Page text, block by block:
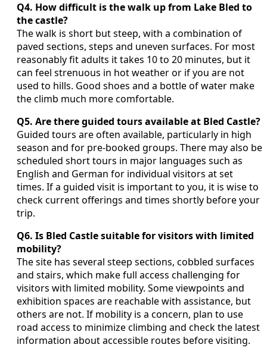
Q4. How difficult is the walk up from Lake Bled to
the castle?
The walk is short but steep, with a combination of
paved sections, steps and uneven surfaces. For most
reasonably fit adults it takes 10 to 20 minutes, but it
can feel strenuous in hot weather or if you are not
used to hills. Good shoes and a bottle of water make
the climb much more comfortable.
Q5. Are there guided tours available at Bled Castle?
Guided tours are often available, particularly in high
season and for pre‑booked groups. There may also be
scheduled short tours in major languages such as
English and German for individual visitors at set
times. If a guided visit is important to you, it is wise to
check current offerings and times shortly before your
trip.
Q6. Is Bled Castle suitable for visitors with limited
mobility?
The site has several steep sections, cobbled surfaces
and stairs, which make full access challenging for
visitors with limited mobility. Some viewpoints and
exhibition spaces are reachable with assistance, but
others are not. If mobility is a concern, plan to use
road access to minimize climbing and check the latest
information about accessible routes before visiting.